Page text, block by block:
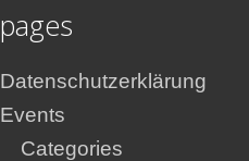
pages
Datenschutzerklärung
Events
Categories